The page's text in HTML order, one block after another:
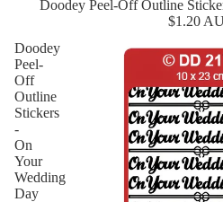
NewDoodey Peel-Off Outline
$1.20
Doodey
Peel-
Off
Outline
Stickers
-
On
Your
Wedding
Day